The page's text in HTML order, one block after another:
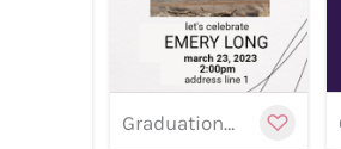
Graduation banner 20